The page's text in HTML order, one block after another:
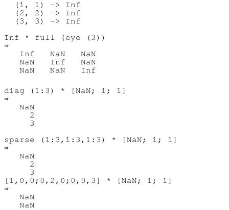
  (1, 1) -> Inf
  (2, 2) -> Inf
  (3, 3) -> Inf
Inf * full (eye (3))
⇒
   Inf   NaN   NaN
   NaN   Inf   NaN
   NaN   NaN   Inf
diag (1:3) * [NaN; 1; 1]
⇒
   NaN
     2
     3
sparse (1:3,1:3,1:3) * [NaN; 1; 1]
⇒
   NaN
     2
     3
[1,0,0;0,2,0;0,0,3] * [NaN; 1; 1]
⇒
   NaN
   NaN